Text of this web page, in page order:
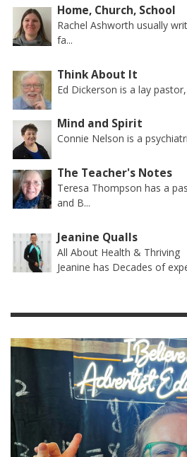
Home, Church, School
Rachel Ashworth usually
fa...
Think About It
Ed Dickerson is a lay
Mind and Spirit
Connie Nelson is a
The Teacher's Notes
Teresa Thompson has a
and B...
Jeanine Qualls
All About Health & Thriving
Jeanine has Decades of